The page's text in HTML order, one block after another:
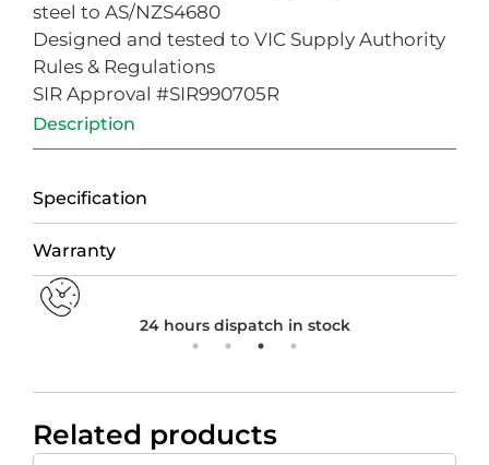
steel to AS/NZS4680
Designed and tested to VIC Supply Authority
Rules & Regulations
SIR Approval #SIR990705R
Description
Specification
Warranty
24 hours dispatch in stock
Related products